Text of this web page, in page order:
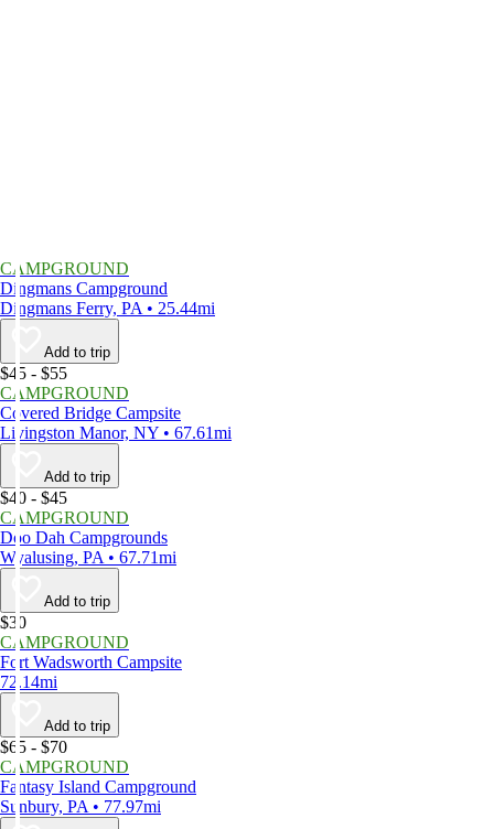
CAMPGROUND
Dingmans Campground
Dingmans Ferry, PA • 25.44mi
Add to trip
$45 - $55
CAMPGROUND
Covered Bridge Campsite
Livingston Manor, NY • 67.61mi
Add to trip
$40 - $45
CAMPGROUND
Doo Dah Campgrounds
Wyalusing, PA • 67.71mi
Add to trip
$30
CAMPGROUND
Fort Wadsworth Campsite
72.14mi
Add to trip
$65 - $70
CAMPGROUND
Fantasy Island Campground
Sunbury, PA • 77.97mi